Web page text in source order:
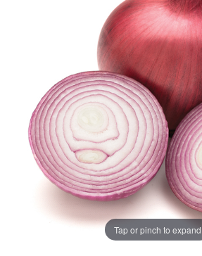
Tap or pinch to expand